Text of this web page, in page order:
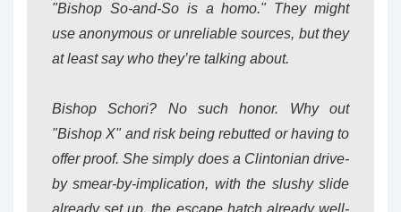
"Bishop So-and-So is a homo." They might
use anonymous or unreliable sources, but they
at least say who they’re talking about.
Bishop Schori? No such honor. Why out
"Bishop X" and risk being rebutted or having to
offer proof. She simply does a Clintonian drive-
by smear-by-implication, with the slushy slide
already set up, the escape hatch already well-